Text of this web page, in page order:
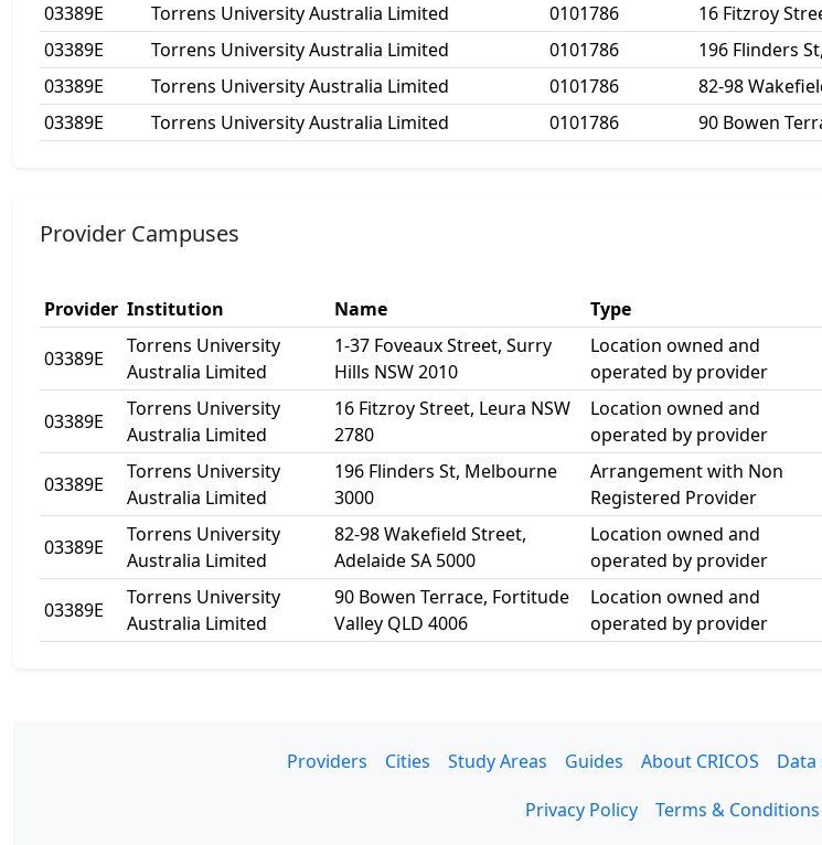
03389E
Torrens University Australia Limited 0101786 16 Fitzroy
03389E
Torrens University Australia Limited 0101786 196 Flinders
03389E
Torrens University Australia Limited 0101786 82-98
03389E
Torrens University Australia Limited 0101786 90 Bowen
Provider Campuses
Provider Institution Name Type
03389E
Torrens University
Australia Limited
1-37 Foveaux Street, Surry
Hills NSW 2010
Location owned and
operated by provider
03389E
Torrens University
Australia Limited
16 Fitzroy Street, Leura NSW
2780
Location owned and
operated by provider
03389E
Torrens University
Australia Limited
196 Flinders St, Melbourne
3000
Arrangement with Non
Registered Provider
03389E
Torrens University
Australia Limited
82-98 Wakefield Street,
Adelaide SA 5000
Location owned and
operated by provider
03389E
Torrens University
Australia Limited
90 Bowen Terrace, Fortitude
Valley QLD 4006
Location owned and
operated by provider
Providers Cities Study Areas Guides About CRICOS Data
Privacy Policy
Terms & Conditions